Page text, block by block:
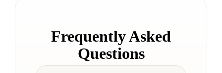
Frequently Asked
Questions